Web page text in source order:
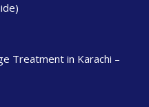
Treatment in Karachi –